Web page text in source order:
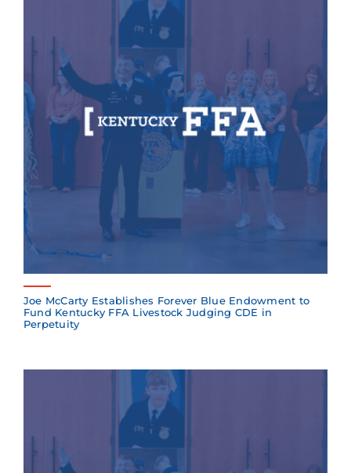
Joe McCarty Establishes Forever Blue Endowment to
Fund Kentucky FFA Livestock Judging CDE in
Perpetuity